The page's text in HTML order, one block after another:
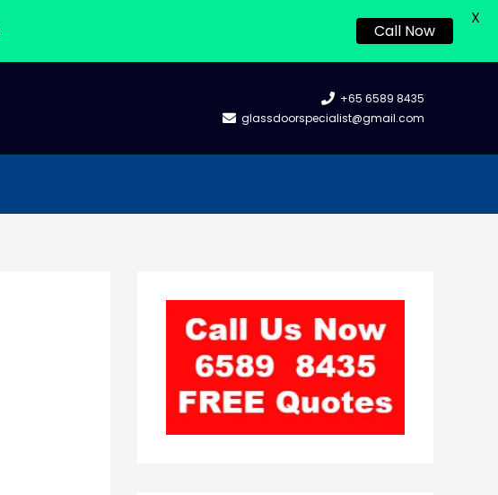
+65 6589 8435
glassdoorspecialist@gmail.com
Call Now
X